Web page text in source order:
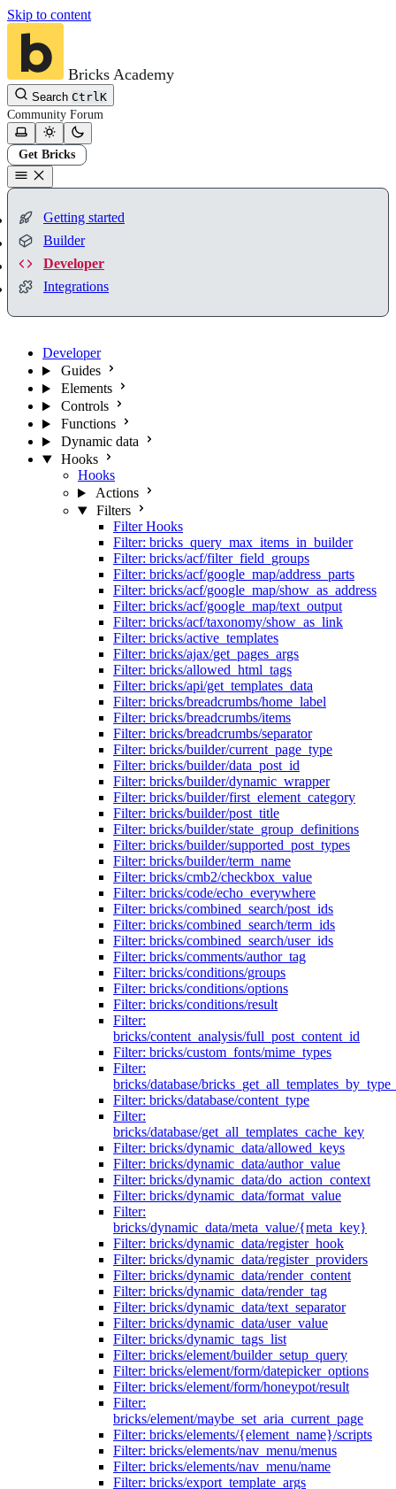
Skip to content
Bricks Academy
Search CtrlK
Community Forum
Get Bricks
Getting started
Builder
Developer
Integrations
Developer
Guides
Elements
Controls
Functions
Dynamic data
Hooks
Hooks
Actions
Filters
Filter Hooks
Filter: bricks_query_max_items_in_builder
Filter: bricks/acf/filter_field_groups
Filter: bricks/acf/google_map/address_parts
Filter: bricks/acf/google_map/show_as_address
Filter: bricks/acf/google_map/text_output
Filter: bricks/acf/taxonomy/show_as_link
Filter: bricks/active_templates
Filter: bricks/ajax/get_pages_args
Filter: bricks/allowed_html_tags
Filter: bricks/api/get_templates_data
Filter: bricks/breadcrumbs/home_label
Filter: bricks/breadcrumbs/items
Filter: bricks/breadcrumbs/separator
Filter: bricks/builder/current_page_type
Filter: bricks/builder/data_post_id
Filter: bricks/builder/dynamic_wrapper
Filter: bricks/builder/first_element_category
Filter: bricks/builder/post_title
Filter: bricks/builder/state_group_definitions
Filter: bricks/builder/supported_post_types
Filter: bricks/builder/term_name
Filter: bricks/cmb2/checkbox_value
Filter: bricks/code/echo_everywhere
Filter: bricks/combined_search/post_ids
Filter: bricks/combined_search/term_ids
Filter: bricks/combined_search/user_ids
Filter: bricks/comments/author_tag
Filter: bricks/conditions/groups
Filter: bricks/conditions/options
Filter: bricks/conditions/result
Filter:
bricks/content_analysis/full_post_content_id
Filter: bricks/custom_fonts/mime_types
Filter:
bricks/database/
Filter: bricks/database/content_type
Filter:
bricks/database/get_all_templates_cache_key
Filter: bricks/dynamic_data/allowed_keys
Filter: bricks/dynamic_data/author_value
Filter: bricks/dynamic_data/do_action_context
Filter: bricks/dynamic_data/format_value
Filter:
bricks/dynamic_data/meta_value/{meta_key}
Filter: bricks/dynamic_data/register_hook
Filter: bricks/dynamic_data/register_providers
Filter: bricks/dynamic_data/render_content
Filter: bricks/dynamic_data/render_tag
Filter: bricks/dynamic_data/text_separator
Filter: bricks/dynamic_data/user_value
Filter: bricks/dynamic_tags_list
Filter: bricks/element/builder_setup_query
Filter: bricks/element/form/datepicker_options
Filter: bricks/element/form/honeypot/result
Filter:
bricks/element/maybe_set_aria_current_page
Filter: bricks/elements/{element_name}/scripts
Filter: bricks/elements/nav_menu/menus
Filter: bricks/elements/nav_menu/name
Filter: bricks/export_template_args